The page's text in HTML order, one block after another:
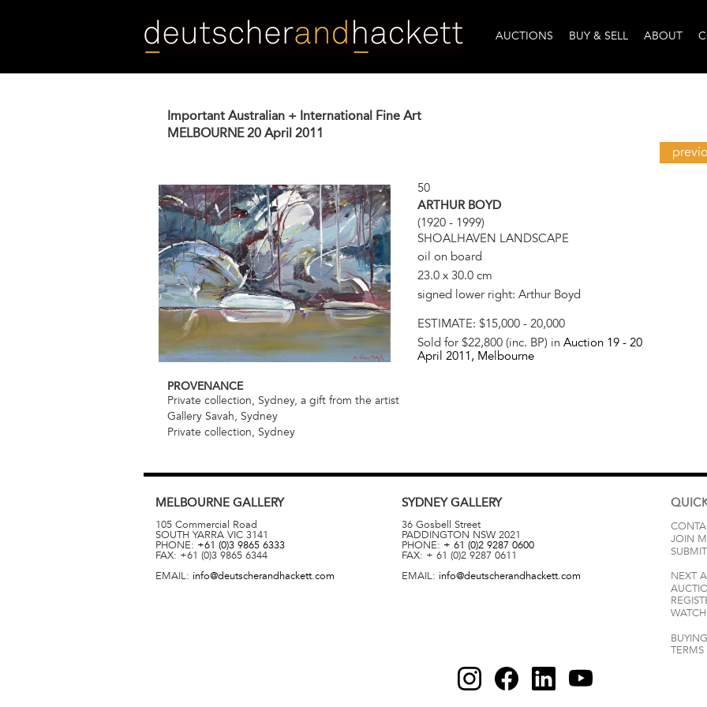
AUCTIONS BUY & SELL ABOUT
Important Australian + International Fine Art
MELBOURNE 20 April 2011
50
ARTHUR BOYD
(1920 - 1999)
SHOALHAVEN LANDSCAPE
oil on board
23.0 x 30.0 cm
signed lower right: Arthur Boyd
ESTIMATE: $15,000 - 20,000
Sold for $22,800 (inc. BP) in Auction 19 - 20
April 2011, Melbourne
PROVENANCE
Private collection, Sydney, a gift from the artist
Gallery Savah, Sydney
Private collection, Sydney
MELBOURNE GALLERY
105 Commercial Road
SOUTH YARRA VIC 3141
PHONE: +61 (0)3 9865 6333
FAX: +61 (0)3 9865 6344
EMAIL: info@deutscherandhackett.com
SYDNEYGALLERY
36 Gosbell Street
PADDINGTON NSW 2021
PHONE: + 61 (0)2 9287 0600
FAX: + 61 (0)2 9287 0611
EMAIL: info@deutscherandhackett.com
JOIN
NEXT